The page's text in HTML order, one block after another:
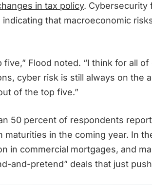
in tax policy. Cybersecurity
that macroeconomic
five,” Flood noted. “I think for all
cyber risk is still always on the
of the top five.”
50 percent of respondents
in the coming year. In
in commercial mortgages, and
and-pretend” deals that just